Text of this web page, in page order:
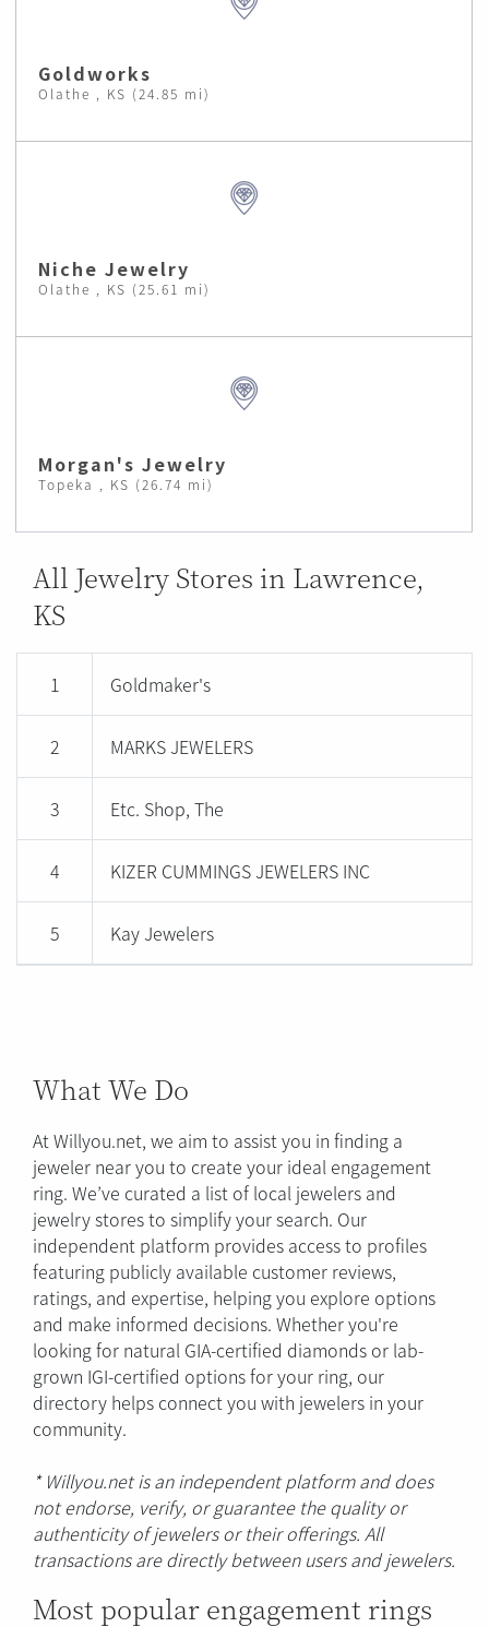
Goldworks
Olathe , KS (24.85 mi)
Niche Jewelry
Olathe , KS (25.61 mi)
Morgan's Jewelry
Topeka , KS (26.74 mi)
All Jewelry Stores in Lawrence,
KS
1 Goldmaker's
2 MARKS JEWELERS
3 Etc. Shop, The
4 KIZER CUMMINGS JEWELERS INC
5 Kay Jewelers
What We Do
At Willyou.net, we aim to assist you in finding a
jeweler near you to create your ideal engagement
ring. We’ve curated a list of local jewelers and
jewelry stores to simplify your search. Our
independent platform provides access to profiles
featuring publicly available customer reviews,
ratings, and expertise, helping you explore options
and make informed decisions. Whether you're
looking for natural GIA-certified diamonds or lab-
grown IGI-certified options for your ring, our
directory helps connect you with jewelers in your
community.
* Willyou.net is an independent platform and does
not endorse, verify, or guarantee the quality or
authenticity of jewelers or their offerings. All
transactions are directly between users and jewelers.
Most popular engagement rings